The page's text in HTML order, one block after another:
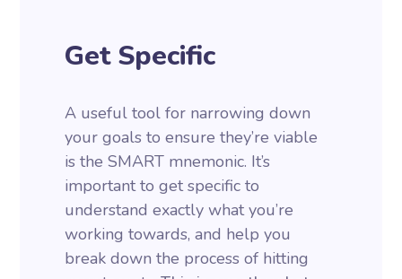
Get Specific
A useful tool for narrowing down
your goals to ensure they’re viable
is the SMART mnemonic. It’s
important to get specific to
understand exactly what you’re
working towards, and help you
break down the process of hitting